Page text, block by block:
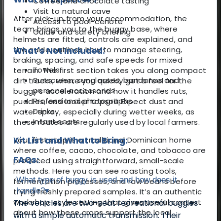
After pick-up from your accommodation, the
team brings you to the buggy base, where
helmets are fitted, controls are explained, and
the guide outlines how to manage steering,
braking, spacing, and safe speeds for mixed
terrain. The first section takes you along compact
dirt tracks, where you quickly get a feel for the
buggy’s acceleration and how it handles ruts,
puddles, and looser topsoil. Expect dust and
water spray, especially during wetter weeks, as
these routes are regularly used by local farmers.
Your first stop is a traditional Dominican home
where coffee, cacao, chocolate, and tobacco are
produced using straightforward, small-scale
methods. Here you can see roasting tools,
fermentation processes, and raw beans before
trying freshly prepared samples. It’s an authentic
workshop-style setting that gives useful context
about how these crops support the local
Visit to natural cave
Access to pool-cenote
Guide and safety briefing
What's Not Included:
Towels
Sunscreen, sunglasses, bandanas and
personal accessories
Professional photographs
Drinks
Infant seats
Kit List and What to Bring:
FAQs:
What type of buggy is used and how does it
handle?▾
The vehicles are two-seat recreational buggies
with a simple automatic transmission. Their